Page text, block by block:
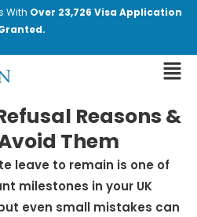
With Over 23,726 Visa Application
Reasons &
Them
leave to remain is one of
milestones in your UK
even small mistakes can